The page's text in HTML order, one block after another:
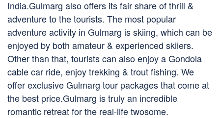
India.Gulmarg also offers its fair share of thrill &
adventure to the tourists. The most popular
adventure activity in Gulmarg is skiing, which can be
enjoyed by both amateur & experienced skiiers.
Other than that, tourists can also enjoy a Gondola
cable car ride, enjoy trekking & trout fishing. We
offer exclusive Gulmarg tour packages that come at
the best price.Gulmarg is truly an incredible
romantic retreat for the real-life twosome.